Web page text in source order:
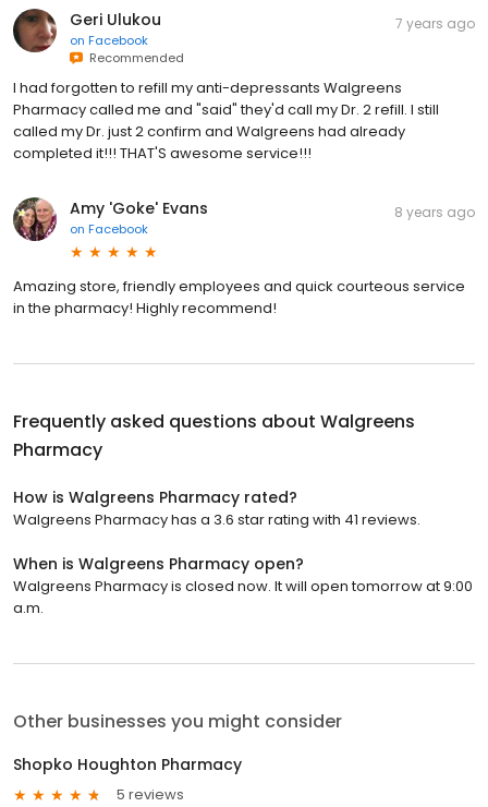
Geri Ulukou
on Facebook
Recommended
7 years ago
I had forgotten to refill my anti-depressants Walgreens
Pharmacy called me and "said" they'd call my Dr. 2 refill. I still
called my Dr. just 2 confirm and Walgreens had already
completed it!!! THAT'S awesome service!!!
Amy 'Goke' Evans
on Facebook
8 years ago
Amazing store, friendly employees and quick courteous service
in the pharmacy! Highly recommend!
Frequently asked questions about Walgreens
Pharmacy
How is Walgreens Pharmacy rated?
Walgreens Pharmacy has a 3.6 star rating with 41 reviews.
When is Walgreens Pharmacy open?
Walgreens Pharmacy is closed now. It will open tomorrow at 9:00
a.m.
Other businesses you might consider
Shopko Houghton Pharmacy
5 reviews